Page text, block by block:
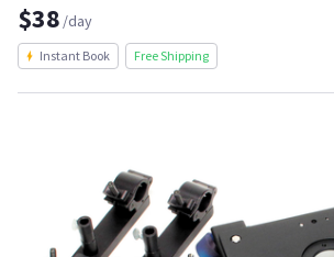
$38 /day
Instant Book Free Shipping